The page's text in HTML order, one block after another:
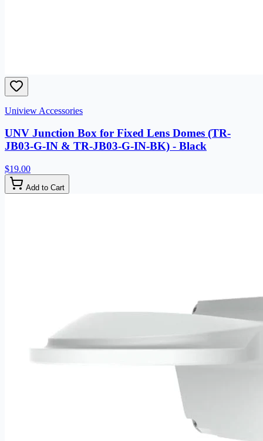
Uniview Accessories
UNV Junction Box for Fixed Lens Domes (TR-
JB03-G-IN & TR-JB03-G-IN-BK) - Black
$19.00
Add to Cart